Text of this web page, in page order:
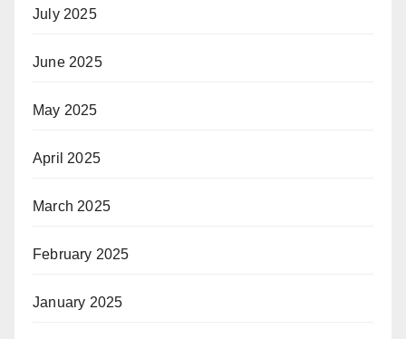
July 2025
June 2025
May 2025
April 2025
March 2025
February 2025
January 2025